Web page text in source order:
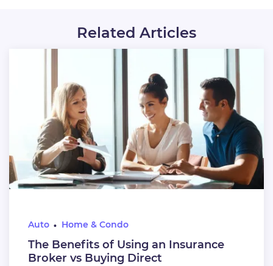
Related Articles
Auto Home & Condo
The Benefits of Using an Insurance
Broker vs Buying Direct